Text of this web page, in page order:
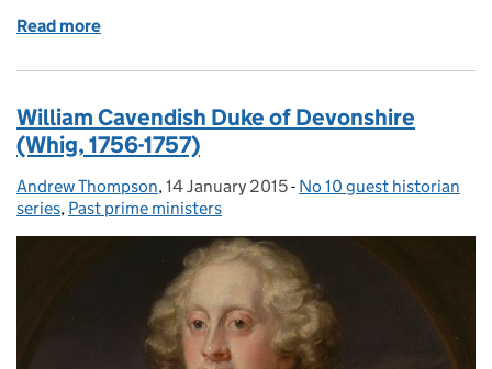
Read more
William Cavendish Duke of Devonshire
(Whig, 1756-1757)
Posted by:
Andrew Thompson, Posted on:
14 January 2015- Categories:
No 10 guest historian
series, Past prime ministers